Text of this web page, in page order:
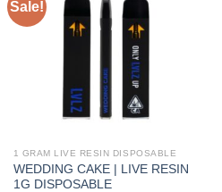
Sale!
Add to wishlist
1 GRAM LIVE RESIN DISPOSABLE
WEDDING CAKE | LIVE RESIN
1G DISPOSABLE